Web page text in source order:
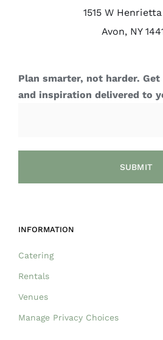
1515 W
Avon, NY
Plan smarter, not harder.
and inspiration delivered to
INFORMATION
Catering
Rentals
Venues
Manage Privacy Choices